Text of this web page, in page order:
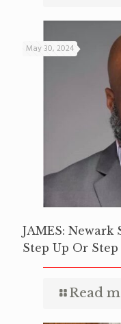
May 30, 2024
JAMES:
Step Up Or
Read